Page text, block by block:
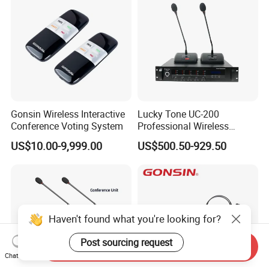
Gonsin Wireless Interactive
Conference Voting System
US$10.00-9,999.00
Lucky Tone UC-200
Professional Wireless
Conference System with
Main Control Unit/ UHF
US$500.50-929.50
Haven't found what you're looking for?
Post sourcing request
Chat Now
Send Inquiry